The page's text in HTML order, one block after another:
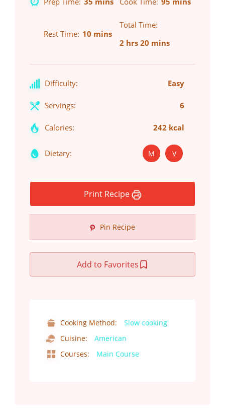
Rest Time 10 mins
Total Time
2 hrs 20 mins
Difficulty: Easy
Servings: 6
Calories: 242 kcal
Dietary: M V
Print Recipe
Pin Recipe
Add to Favorites
Cooking Method:
Slow cooking
Cuisine:
American
Courses:
Main Course